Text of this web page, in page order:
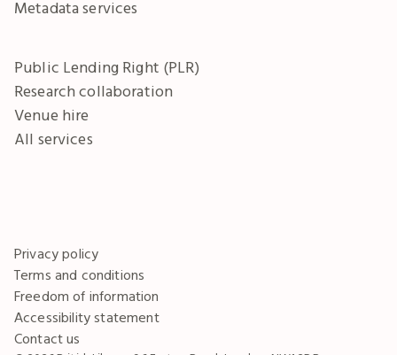
Metadata services
Public Lending Right (PLR)
Research collaboration
Venue hire
All services
Privacy policy
Terms and conditions
Freedom of information
Accessibility statement
Contact us